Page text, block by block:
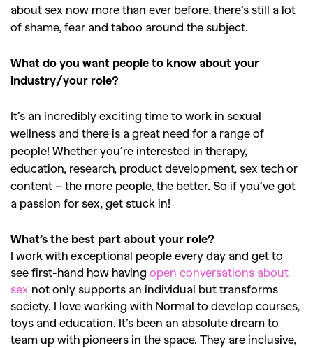
about sex now more than ever before, there’s still a lot
of shame, fear and taboo around the subject.
What do you want people to know about your
industry/your role?
It’s an incredibly exciting time to work in sexual
wellness and there is a great need for a range of
people! Whether you’re interested in therapy,
education, research, product development, sex tech or
content – the more people, the better. So if you’ve got
a passion for sex, get stuck in!
What’s the best part about your role?
I work with exceptional people every day and get to
see first-hand how having open conversations about
sex not only supports an individual but transforms
society. I love working with Normal to develop courses,
toys and education. It’s been an absolute dream to
team up with pioneers in the space. They are inclusive,